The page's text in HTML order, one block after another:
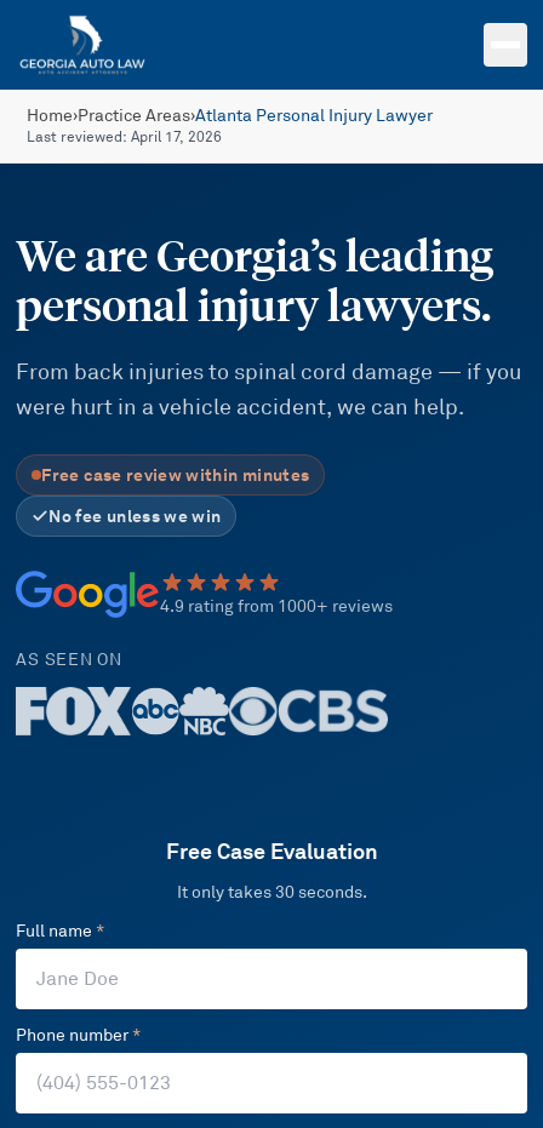
Skip to main content
Home›Practice Areas›Atlanta Personal Injury Lawyer
Last reviewed:April 17, 2026
We are Georgia’s leading
personal injury lawyers.
From back injuries to spinal cord damage — if you
were hurt in a vehicle accident, we can help.
Free case review within minutes
No fee unless we win
4.9 rating from 1000+ reviews
AS SEEN ON
Free Case Evaluation
It only takes 30 seconds.
Full name *
Phone number*